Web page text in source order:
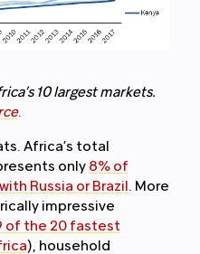
10 largest markets.
.
Africa’s total
only 8% of
Russia or Brazil . More
impressive
of the 20 fastest
), household